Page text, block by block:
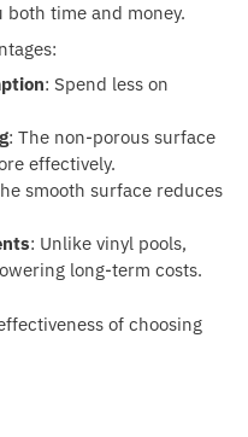
both time and money.
: Spend less on
: The non-porous surface
effectively.
smooth surface reduces
: Unlike vinyl pools,
long-term costs.
of choosing